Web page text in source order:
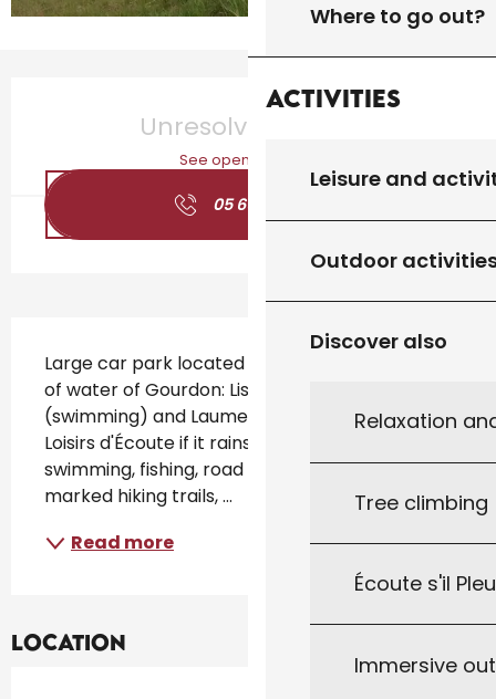
Where to go out?
Activities
Leisure and
Outdoor
Discover also
Relaxation
Tree climbing
Écoute s'il
Immersive
Opening hours & contact details
Unresolved hours
See opening hours
05 65 27 01
Large car park located between the 2 bodies
of water of Gourdon: Listen if it rains
(swimming) and Laumel (Fishing). Base de
Loisirs d'Écoute if it rains : picnic area,
swimming, fishing, road bike departure,
marked hiking trails, ...
Read more
Location